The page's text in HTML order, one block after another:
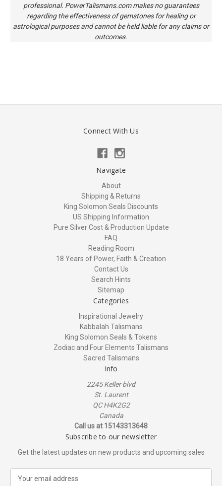
professional. PowerTalismans.com makes no guarantees
regarding the effectiveness of gemstones for healing or
astrological purposes and cannot be held liable for any claims or
outcomes.
Connect With Us
Navigate
About
Shipping & Returns
King Solomon Seals Discounts
US Shipping Information
Pure Silver Cost & Production Update
FAQ
Reading Room
18 Years of Power, Faith & Creation
Contact Us
Search Hints
Sitemap
Categories
Inspirational Jewelry
Kabbalah Talismans
King Solomon Seals & Tokens
Zodiac and Four Elements Talismans
Sacred Talismans
Info
2245 Keller blvd
St. Laurent
QC H4K2G2
Canada
Call us at 15143313648
Subscribe to our newsletter
Get the latest updates on new products and upcoming sales